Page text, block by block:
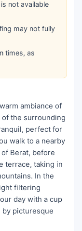
not available
may not fully
times, as
ambiance of
the surrounding
perfect for
walk to a nearby
Berat, before
terrace, taking in
In the
filtering
day with a cup
by picturesque